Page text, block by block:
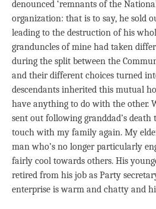
denounced ‘remnants of the
organization: that is to say, he sold
leading to the destruction of his
granduncles of mine had taken
during the split between the
and their different choices turned
descendants inherited this mutual
have anything to do with the other.
sent out following granddad’s
touch with my family again. My
man who’s no longer particularly
fairly cool towards others. His
retired from his job as Party
enterprise is warm and chatty and